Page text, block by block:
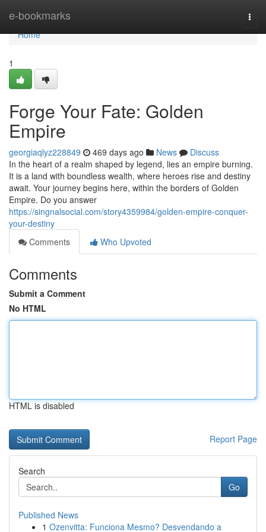
e-bookmarks
Home
Home
1
Forge Your Fate: Golden
Empire
georgiaqlyz228849 469 days ago News
Discuss
In the heart of a realm shaped by legend, lies an empire burning.
It is a land with boundless wealth, where heroes rise and destiny
await. Your journey begins here, within the borders of Golden
Empire. Do you answer
https://singnalsocial.com/story4359984/golden-empire-conquer-
your-destiny
Comments
Who Upvoted
Comments
Submit a Comment
No HTML
HTML is disabled
Report Page
Search
Go
Published News
1 Ozenvitta: Funciona Mesmo? Desvendando a